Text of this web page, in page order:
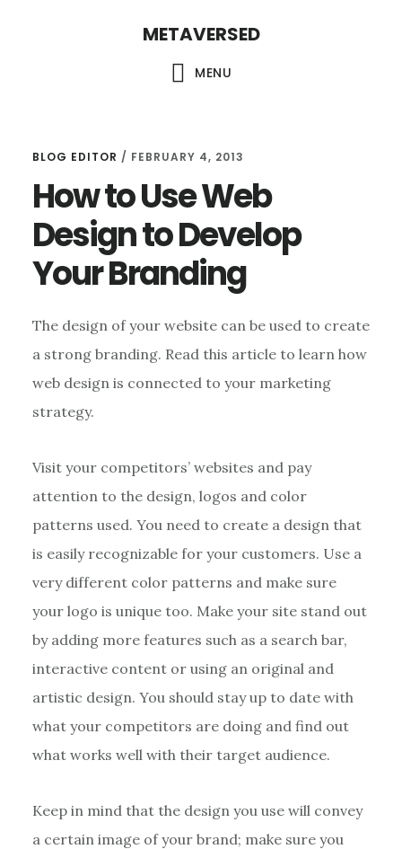
METAVERSED
MENU
BLOG EDITOR / FEBRUARY 4, 2013
How to Use Web
Design to Develop
Your Branding
The design of your website can be used to create
a strong branding. Read this article to learn how
web design is connected to your marketing
strategy.
Visit your competitors’ websites and pay
attention to the design, logos and color
patterns used. You need to create a design that
is easily recognizable for your customers. Use a
very different color patterns and make sure
your logo is unique too. Make your site stand out
by adding more features such as a search bar,
interactive content or using an original and
artistic design. You should stay up to date with
what your competitors are doing and find out
what works well with their target audience.
Keep in mind that the design you use will convey
a certain image of your brand; make sure you